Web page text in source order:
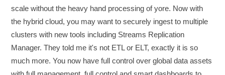
scale without the heavy hand processing of yore. Now with
the hybrid cloud, you may want to securely ingest to multiple
clusters with new tools including Streams Replication
Manager. They told me it's not ETL or ELT, exactly it is so
much more. You now have full control over global data assets